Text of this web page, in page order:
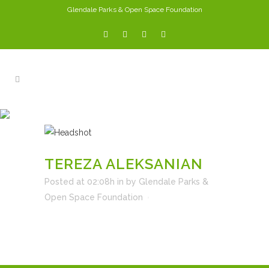
Glendale Parks & Open Space Foundation
TEREZA ALEKSANIAN
Posted at 02:08h in by Glendale Parks &
Open Space Foundation